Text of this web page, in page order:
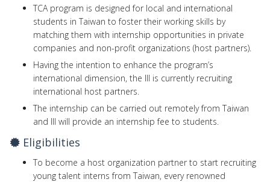
TCA program is designed for local and international
students in Taiwan to foster their working skills by
matching them with internship opportunities in private
companies and non-profit organizations (host partners).
Having the intention to enhance the program’s
international dimension, the III is currently recruiting
international host partners.
The internship can be carried out remotely from Taiwan
and III will provide an internship fee to students.
Eligibilities
To become a host organization partner to start recruiting
young talent interns from Taiwan, every renowned